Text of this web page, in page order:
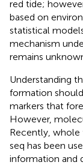
red tide;
based on
statistical
mechanism
remains
Understanding
formation
markers that
However,
Recently, whole
seq has been
information and